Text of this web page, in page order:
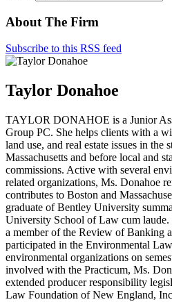
About The Firm
Subscribe to this RSS feed
Taylor Donahoe
TAYLOR DONAHOE is a Junior
Group PC. She helps clients with a
land use, and real estate issues in the
Massachusetts and before local and
commissions. Active with several
related organizations, Ms. Donahoe
contributes to Boston and
graduate of Bentley University
University School of Law cum
a member of the Review of Banking
participated in the Environmental
environmental organizations on
involved with the Practicum, Ms.
extended producer responsibility
Law Foundation of New England,